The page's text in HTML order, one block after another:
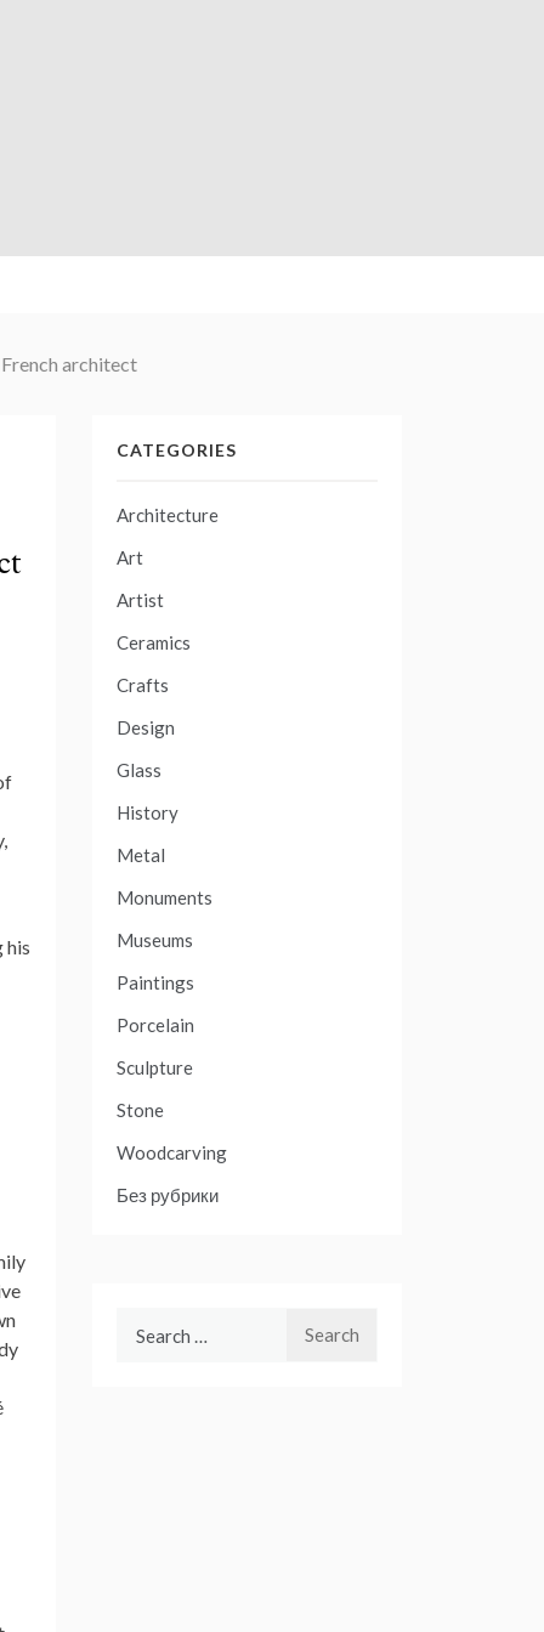
architect
his
CATEGORIES
Architecture
Art
Artist
Ceramics
Crafts
Design
Glass
History
Metal
Monuments
Museums
Paintings
Porcelain
Sculpture
Stone
Woodcarving
Без рубрики